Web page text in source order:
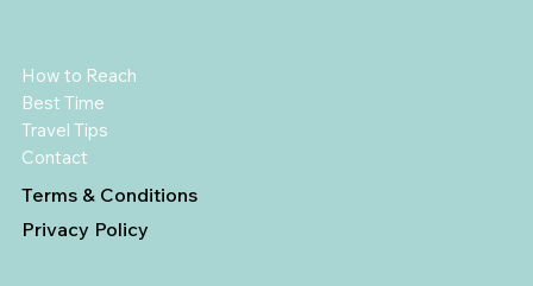
How to Reach
Best Time
Travel Tips
Contact
Terms & Conditions
Privacy Policy